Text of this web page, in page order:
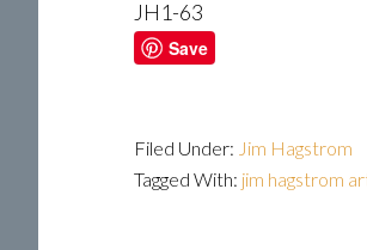
JH1-63
Save
Filed Under: Jim Hagstrom
Tagged With: jim hagstrom